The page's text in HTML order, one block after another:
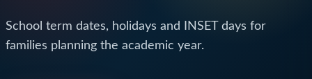
School term dates, holidays and INSET days for
families planning the academic year.